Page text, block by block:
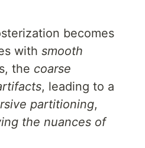
becomes
with smooth
the coarse
, leading to a
partitioning,
the nuances of